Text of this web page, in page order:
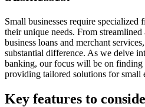
Small businesses require specialized
their unique needs. From
business loans and merchant
substantial difference. As we delve
banking, our focus will be on finding
providing tailored solutions for small
Key features to